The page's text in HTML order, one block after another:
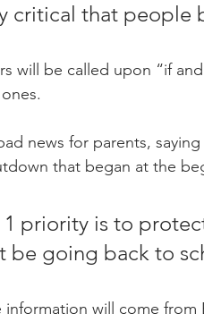
critical that people
will be called upon “if
news for parents,
that began at the
1 priority is to
be going back to
information will come